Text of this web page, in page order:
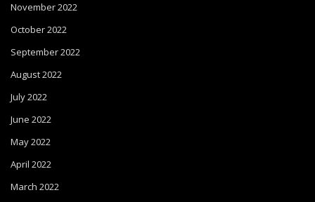
November 2022
October 2022
September 2022
August 2022
July 2022
June 2022
May 2022
April 2022
March 2022